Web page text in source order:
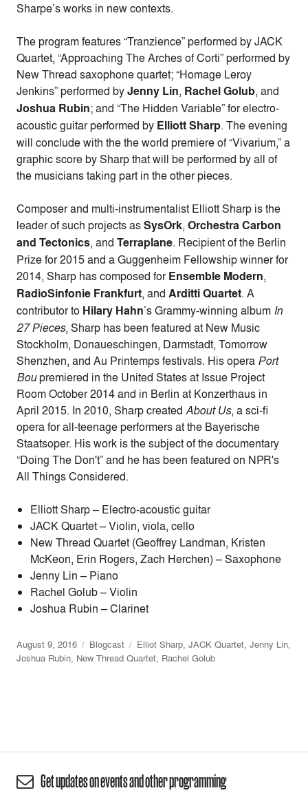
Sharpe’s works in new contexts.
The program features “Tranzience” performed by JACK
Quartet, “Approaching The Arches of Corti” performed by
New Thread saxophone quartet; “Homage Leroy
Jenkins” performed byJenny Lin, Rachel Golub, and
Joshua Rubin; and “The Hidden Variable” for electro-
acoustic guitar performed by Elliott Sharp. The evening
will conclude with the the world premiere of “Vivarium,” a
graphic score by Sharp that will be performed by all of
the musicians taking part in the other pieces.
Composer and multi-instrumentalist Elliott Sharp is the
leader of such projects asSysOrk, Orchestra Carbon
and Tectonics, and Terraplane. Recipient of the Berlin
Prize for 2015 and a Guggenheim Fellowship winner for
2014, Sharp has composed forEnsemble Modern,
RadioSinfonie Frankfurt, and Arditti Quartet. A
contributor to Hilary Hahn’s Grammy-winning album In
27 Pieces, Sharp has been featured at New Music
Stockholm, Donaueschingen, Darmstadt, Tomorrow
Shenzhen, and Au Printemps festivals. His opera Port
Boupremiered in the United States at Issue Project
Room October 2014 and in Berlin at Konzerthaus in
April 2015. In 2010, Sharp created About Us, a sci-fi
opera for all-teenage performers at the Bayerische
Staatsoper. His work is the subject of the documentary
“Doing The Don't” and he has been featured on NPR's
All Things Considered.
Elliott Sharp – Electro-acoustic guitar
JACK Quartet – Violin, viola, cello
New Thread Quartet (Geoffrey Landman, Kristen
McKeon, Erin Rogers, Zach Herchen) – Saxophone
Jenny Lin – Piano
Rachel Golub – Violin
Joshua Rubin – Clarinet
August 9, 2016 Blogcast Elliot Sharp, JACK Quartet, Jenny Lin,
Joshua Rubin, New Thread Quartet, Rachel Golub
Get updates on events and other programming